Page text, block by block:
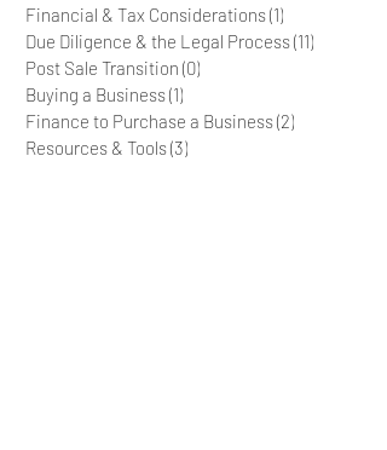
Financial & Tax Considerations(1)
Due Diligence & the Legal Process(11)
Post Sale Transition (0)
Buying a Business(1)
Finance to Purchase a Business(2)
Resources & Tools(3)